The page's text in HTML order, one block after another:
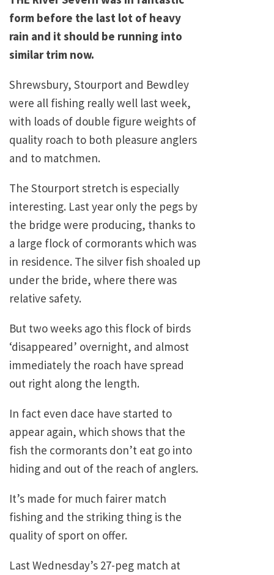
form before the last lot of heavy
rain and it should be running into
similar trim now.
Shrewsbury, Stourport and Bewdley
were all fishing really well last week,
with loads of double figure weights of
quality roach to both pleasure anglers
and to matchmen.
The Stourport stretch is especially
interesting. Last year only the pegs by
the bridge were producing, thanks to
a large flock of cormorants which was
in residence. The silver fish shoaled up
under the bride, where there was
relative safety.
But two weeks ago this flock of birds
‘disappeared’ overnight, and almost
immediately the roach have spread
out right along the length.
In fact even dace have started to
appear again, which shows that the
fish the cormorants don’t eat go into
hiding and out of the reach of anglers.
It’s made for much fairer match
fishing and the striking thing is the
quality of sport on offer.
Last Wednesday’s 27-peg match at